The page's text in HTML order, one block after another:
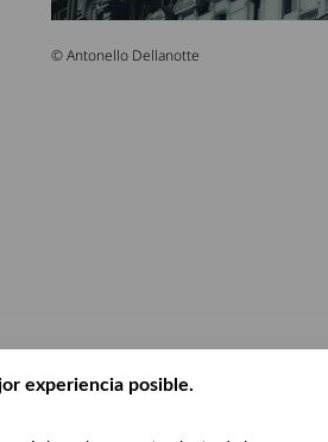
experiencia posible.
© Antonello Dellanotte